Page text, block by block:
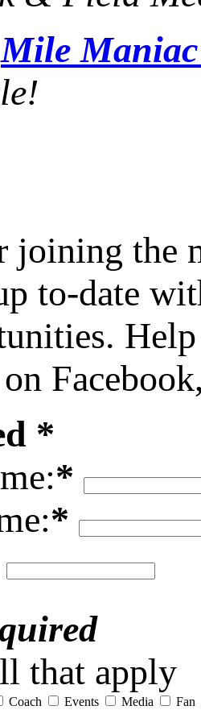
Mile
joining the
to-date
*
*
*
that apply
Coach Events Media Fan